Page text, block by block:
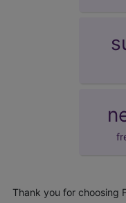
Thank you for choosing